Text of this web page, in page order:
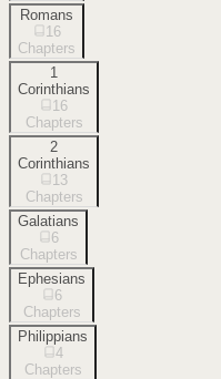
Romans
16
Chapters
1
Corinthians
16
Chapters
2
Corinthians
13
Chapters
Galatians
6
Chapters
Ephesians
6
Chapters
Philippians
4
Chapters